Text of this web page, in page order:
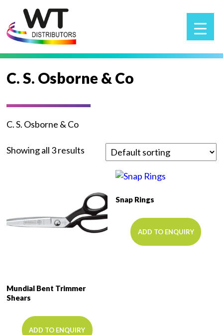
▲
C. S. Osborne & Co
C. S. Osborne & Co
Showing all 3 results
Mundial Bent Trimmer
Shears
ADD TO ENQUIRY
Snap Rings
ADD TO ENQUIRY